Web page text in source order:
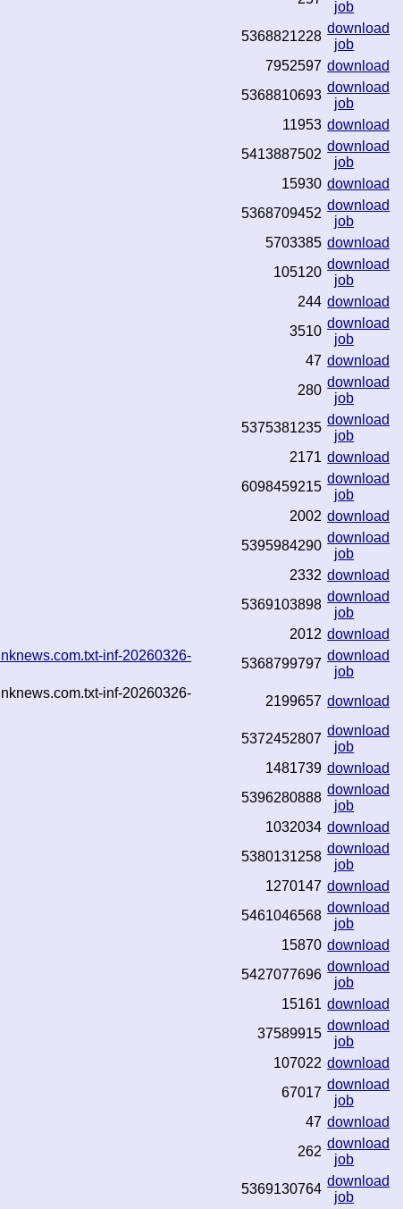
job
5368821228
download
job
7952597 download
5368810693
download
job
11953 download
5413887502
download
job
15930 download
5368709452
download
job
5703385 download
105120
download
job
244 download
3510
download
job
47 download
280
download
job
5375381235
download
job
2171 download
6098459215
download
job
2002 download
5395984290
download
job
2332 download
5369103898
download
job
2012 download
inf-20260326-
5368799797
download
job
inf-20260326-
2199657 download
5372452807
download
job
1481739 download
5396280888
download
job
1032034 download
5380131258
download
job
1270147 download
5461046568
download
job
15870 download
5427077696
download
job
15161 download
37589915
download
job
107022 download
67017
download
job
47 download
262
download
job
5369130764
download
job